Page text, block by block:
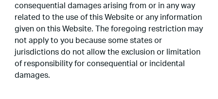
consequential damages arising from or in any way
related to the use of this Website or any information
given on this Website. The foregoing restriction may
not apply to you because some states or
jurisdictions do not allow the exclusion or limitation
of responsibility for consequential or incidental
damages.